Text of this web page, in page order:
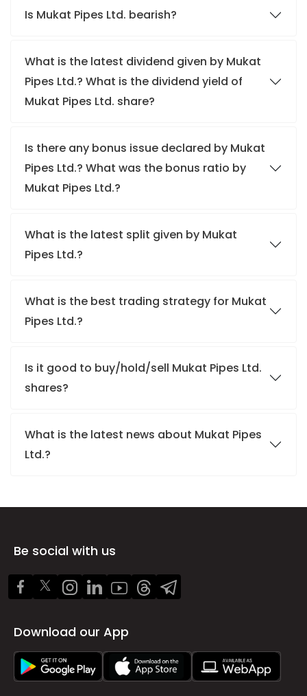
Is Mukat Pipes Ltd. bearish?
What is the latest dividend given by Mukat
Pipes Ltd.? What is the dividend yield of
Mukat Pipes Ltd. share?
Is there any bonus issue declared by Mukat
Pipes Ltd.? What was the bonus ratio by
Mukat Pipes Ltd.?
What is the latest split given by Mukat
Pipes Ltd.?
What is the best trading strategy for Mukat
Pipes Ltd.?
Is it good to buy/hold/sell Mukat Pipes Ltd.
shares?
What is the latest news about Mukat Pipes
Ltd.?
Be social with us
Download our App